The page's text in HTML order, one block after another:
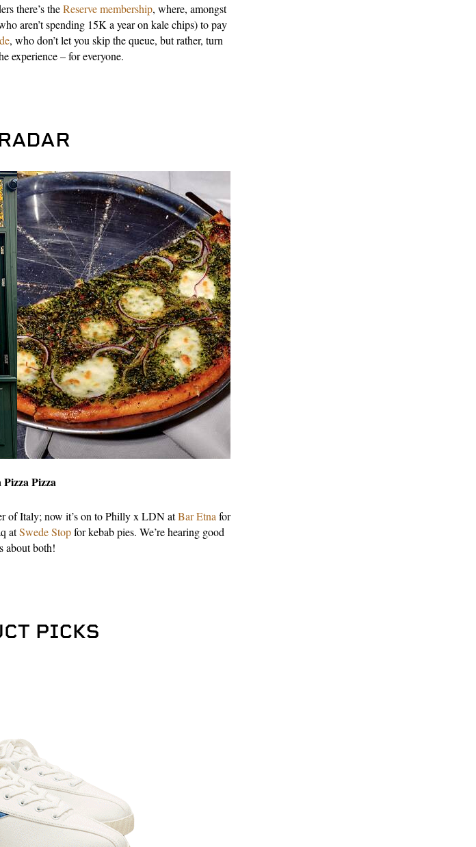
there’s theReserve membership, where, amongst
aren’t spending 15K a year on kale chips) to pay
, who don’t let you skip the queue, but rather, turn
experience – for everyone.
Pizza Pizza
of Italy; now it’s on to Philly x LDN atBar Etna for
atSwede Stopfor kebab pies. We’re hearing good
about both!